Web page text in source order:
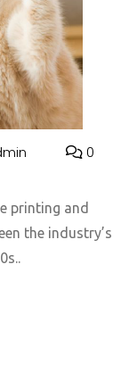
0
printing and
the industry’s